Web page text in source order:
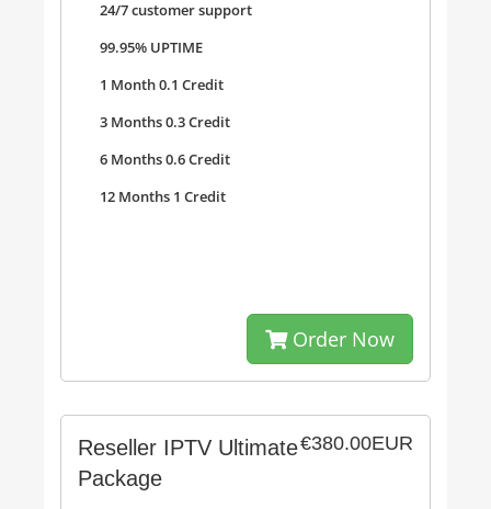
24/7 customer support
99.95% UPTIME
1 Month 0.1 Credit
3 Months 0.3 Credit
6 Months 0.6 Credit
12 Months 1 Credit
Order Now
€380.00EUR
Reseller IPTV Ultimate
Package